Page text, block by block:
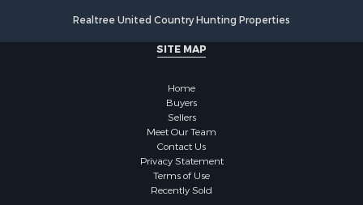
Land for Sale
Country Homes for Sale
Recreational Property for Sale
Lakefront Property for Sale
Recreational Property for Sale
Realtree United Country Hunting Properties
SITE MAP
Home
Buyers
Sellers
Meet Our Team
Contact Us
Privacy Statement
Terms of Use
Recently Sold